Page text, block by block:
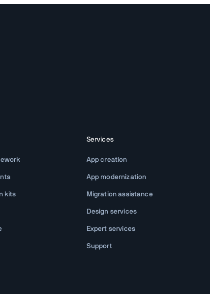
kits
Services
App creation
App modernization
Migration assistance
Design services
Expert services
Support